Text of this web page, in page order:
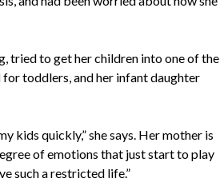
tried to get her children into one of the
toddlers, and her infant daughter
kids quickly,” she says. Her mother is
of emotions that just start to play
such a restricted life.”